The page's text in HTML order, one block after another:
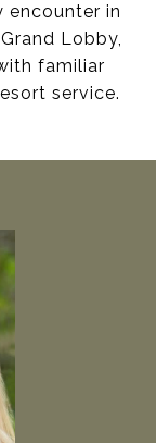
encounter in
Lobby,
familiar
service.